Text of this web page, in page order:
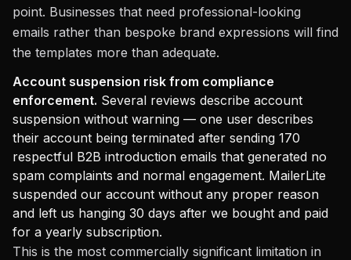
point. Businesses that need professional-looking
emails rather than bespoke brand expressions will find
the templates more than adequate.
Account suspension risk from compliance
enforcement. Several reviews describe account
suspension without warning — one user describes
their account being terminated after sending 170
respectful B2B introduction emails that generated no
spam complaints and normal engagement. MailerLite
suspended our account without any proper reason
and left us hanging 30 days after we bought and paid
for a yearly subscription.
This is the most commercially significant limitation in